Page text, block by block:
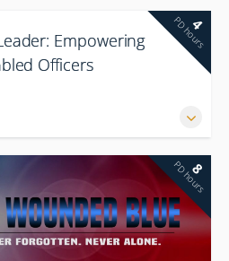
4
PD hours
Empowering
Officers
8
PD hours